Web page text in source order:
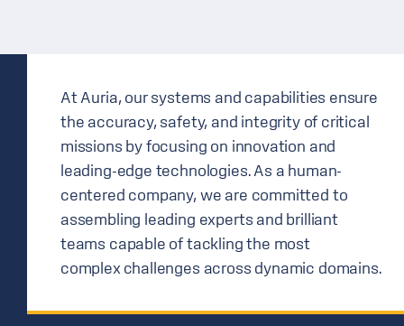
At Auria, our systems and capabilities ensure
the accuracy, safety, and integrity of critical
missions by focusing on innovation and
leading-edge technologies. As a human-
centered company, we are committed to
assembling leading experts and brilliant
teams capable of tackling the most
complex challenges across dynamic domains.